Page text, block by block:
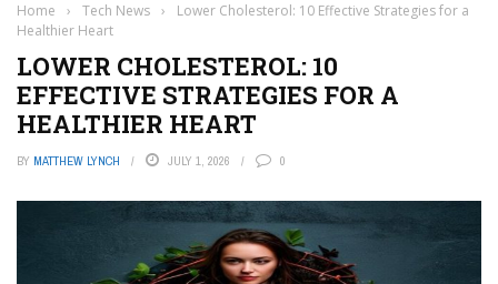
Home › Tech News ›
Lower Cholesterol: 10 Effective Strategies for a
Healthier Heart
LOWER CHOLESTEROL: 10
EFFECTIVE STRATEGIES FOR A
HEALTHIER HEART
BY MATTHEW LYNCH JULY 1, 2026 0